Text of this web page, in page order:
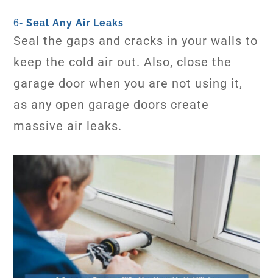
6-Seal Any Air Leaks
Seal the gaps and cracks in your walls to
keep the cold air out. Also, close the
garage door when you are not using it,
as any open garage doors create
massive air leaks.